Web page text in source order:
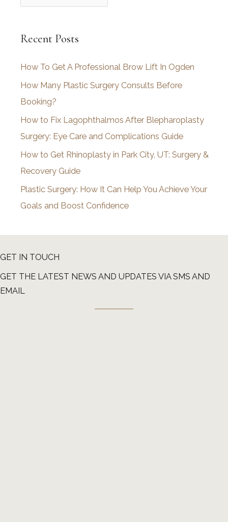
r
h
v
e
s
Recent Posts
How To Get A Professional Brow Lift In Ogden
How Many Plastic Surgery Consults Before
Booking?
How to Fix Lagophthalmos After Blepharoplasty
Surgery: Eye Care and Complications Guide
How to Get Rhinoplasty in Park City, UT: Surgery &
Recovery Guide
Plastic Surgery: How It Can Help You Achieve Your
Goals and Boost Confidence
GET IN TOUCH
GET THE LATEST NEWS AND UPDATES VIA SMS AND
EMAIL